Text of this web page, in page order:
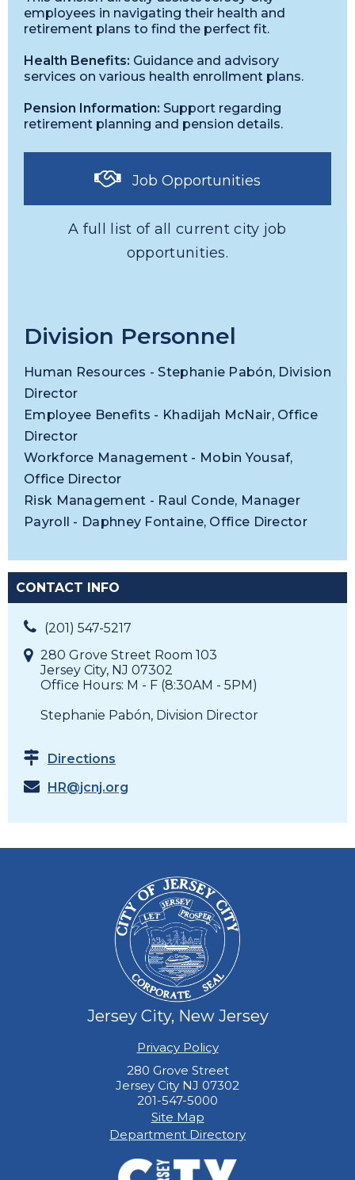
employees in navigating their health and
retirement plans to find the perfect fit.
Health Benefits: Guidance and advisory
services on various health enrollment plans.
Pension Information: Support regarding
retirement planning and pension details.
Job Opportunities
A full list of all current city job
opportunities.
Division Personnel
Human Resources - Stephanie Pabón, Division
Director
Employee Benefits - Khadijah McNair, Office
Director
Workforce Management - Mobin Yousaf,
Office Director
Risk Management - Raul Conde, Manager
Payroll - Daphney Fontaine, Office Director
CONTACT INFO
(201) 547-5217
280 Grove Street Room 103
Jersey City, NJ 07302
Office Hours: M - F (8:30AM - 5PM)
Stephanie Pabón, Division Director
Directions
HR@jcnj.org
Jersey City, New Jersey
Privacy Policy
280 Grove Street
Jersey City NJ 07302
201-547-5000
Site Map
Department Directory